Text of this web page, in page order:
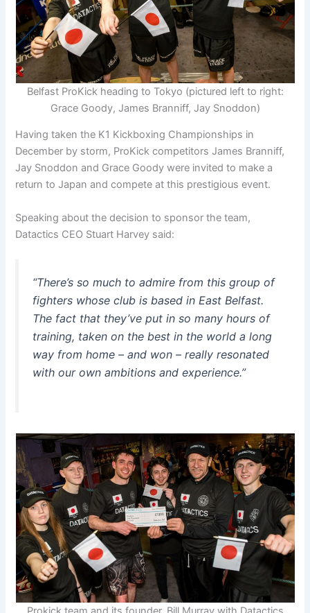
Belfast ProKick heading to Tokyo (pictured left to right:
Grace Goody, James Branniff, Jay Snoddon)
Having taken the K1 Kickboxing Championships in
December by storm, ProKick competitors James Branniff,
Jay Snoddon and Grace Goody were invited to make a
return to Japan and compete at this prestigious event.
Speaking about the decision to sponsor the team,
Datactics CEO Stuart Harvey said:
“There’s so much to admire from this group of
fighters whose club is based in East Belfast.
The fact that they’ve put in so many hours of
training, taken on the best in the world a long
way from home – and won – really resonated
with our own ambitions and experience.”